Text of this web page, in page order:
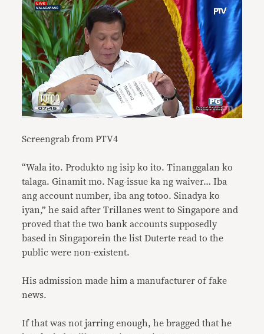
Screengrab from PTV4
“Wala ito. Produkto ng isip ko ito. Tinanggalan ko
talaga. Ginamit mo. Nag-issue ka ng waiver… Iba
ang account number, iba ang totoo. Sinadya ko
iyan,” he said after Trillanes went to Singapore and
proved that the two bank accounts supposedly
based in Singaporein the list Duterte read to the
public were non-existent.
His admission made him a manufacturer of fake
news.
If that was not jarring enough, he bragged that he